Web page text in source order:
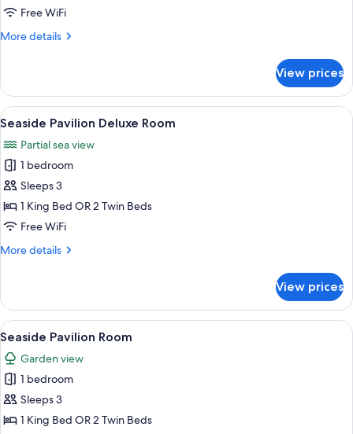
Free WiFi
More details
More
View
Villa
View prices
View
all
photos
for
Seaside
Pavilion
Deluxe
A bedroom with a large bed, a
10
Seaside Pavilion Deluxe Room
Partial sea view
1 bedroom
Sleeps 3
1 King Bed OR 2 Twin Beds
Free WiFi
More details
More
Pavilion
Deluxe
Room
View prices
View
all
photos
for
Seaside
Pavilion
A spacious bedroom with a large
7
Seaside Pavilion Room
Garden view
1 bedroom
Sleeps 3
1 King Bed OR 2 Twin Beds